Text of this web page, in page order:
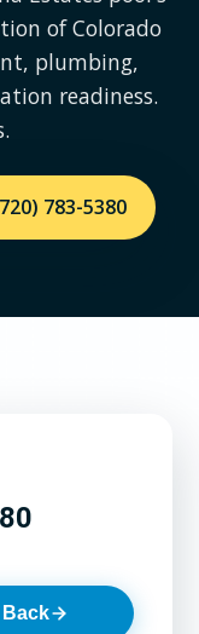
of Colorado
plumbing,
readiness.
783-5380
Back